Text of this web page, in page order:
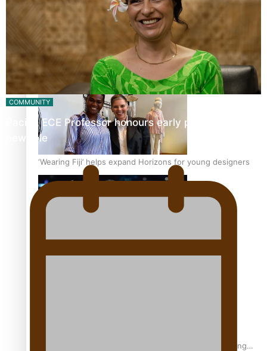
Pasifika stylist and entrepreneur Nora Swann continues
to take fashion forward
‘Wearing Fiji’ helps expand Horizons for young designers
Pasifika model takes the runway for Louis Vuitton
Fashion Week designer happy he took the risk to change
COMMUNITY
Pacific ECE Professor honours early pioneers in her
new role